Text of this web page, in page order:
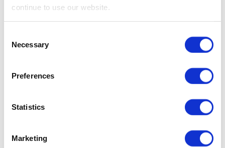
continue to use our website.
Selection
Necessary
Preferences
Statistics
Marketing